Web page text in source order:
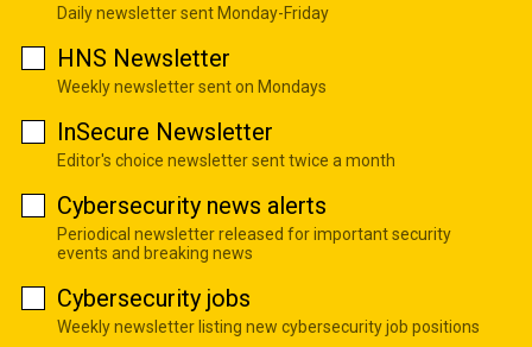
Daily newsletter sent Monday-Friday
HNS Newsletter
Weekly newsletter sent on Mondays
InSecure Newsletter
Editor's choice newsletter sent twice a month
Cybersecurity news alerts
Periodical newsletter released for important security
events and breaking news
Cybersecurity jobs
Weekly newsletter listing new cybersecurity job positions